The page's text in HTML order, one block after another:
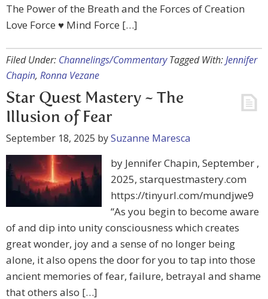
The Power of the Breath and the Forces of Creation
Love Force ♥ Mind Force […]
Filed Under: Channelings/Commentary Tagged With:Jennifer
Chapin, Ronna Vezane
Star Quest Mastery ~ The
Illusion of Fear
September 18, 2025 bySuzanne Maresca
by Jennifer Chapin, September ,
2025, starquestmastery.com
https://tinyurl.com/mundjwe9
“As you begin to become aware
of and dip into unity consciousness which creates
great wonder, joy and a sense of no longer being
alone, it also opens the door for you to tap into those
ancient memories of fear, failure, betrayal and shame
that others also […]